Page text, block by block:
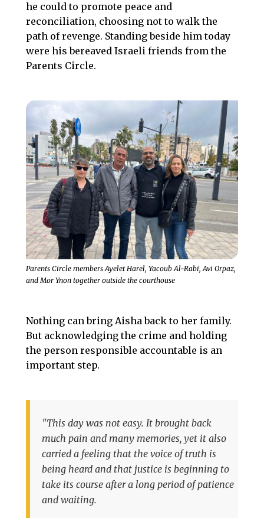
he could to promote peace and
reconciliation, choosing not to walk the
path of revenge. Standing beside him today
were his bereaved Israeli friends from the
Parents Circle.
Parents Circle members Ayelet Harel, Yacoub Al-Rabi, Avi Orpaz,
and Mor Ynon together outside the courthouse
Nothing can bring Aisha back to her family.
But acknowledging the crime and holding
the person responsible accountable is an
important step.
"This day was not easy. It brought back
much pain and many memories, yet it also
carried a feeling that the voice of truth is
being heard and that justice is beginning to
take its course after a long period of patience
and waiting.